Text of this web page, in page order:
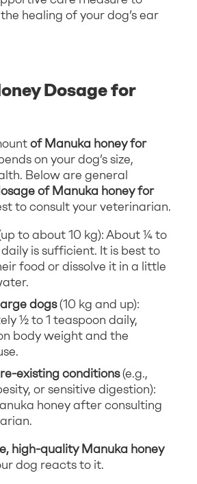
healing of your dog’s ear
Dosage for
of Manuka honey for
on your dog’s size,
Below are general
of Manuka honey for
to consult your veterinarian.
to about 10 kg): About ¼ to
is sufficient. It is best to
food or dissolve it in a little
dogs(10 kg and up):
½ to 1 teaspoon daily,
body weight and the
existing conditions(e.g.,
or sensitive digestion):
honey after consulting
high-quality Manuka honey
dog reacts to it.